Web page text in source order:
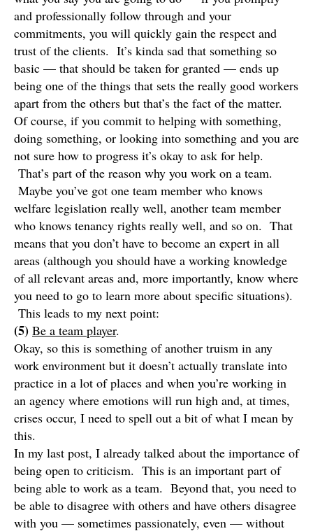
and professionally follow through and your
commitments, you will quickly gain the respect and
trust of the clients. It’s kinda sad that something so
basic — that should be taken for granted — ends up
being one of the things that sets the really good workers
apart from the others but that’s the fact of the matter.
Of course, if you commit to helping with something,
doing something, or looking into something and you are
not sure how to progress it’s okay to ask for help.
That’s part of the reason why you work on a team.
Maybe you’ve got one team member who knows
welfare legislation really well, another team member
who knows tenancy rights really well, and so on. That
means that you don’t have to become an expert in all
areas (although you should have a working knowledge
of all relevant areas and, more importantly, know where
you need to go to learn more about specific situations).
This leads to my next point:
(5) Be a team player.
Okay, so this is something of another truism in any
work environment but it doesn’t actually translate into
practice in a lot of places and when you’re working in
an agency where emotions will run high and, at times,
crises occur, I need to spell out a bit of what I mean by
this.
In my last post, I already talked about the importance of
being open to criticism. This is an important part of
being able to work as a team. Beyond that, you need to
be able to disagree with others and have others disagree
with you — sometimes passionately, even — without